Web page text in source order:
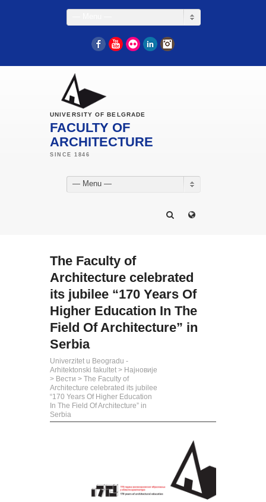
FacebookYouTube
Flickr LinkedIn
UNIVERSITY OF BELGRADE
FACULTY OF
ARCHITECTURE
— Menu —
The Faculty of
Architecture celebrated
its jubilee “170 Years Of
Higher Education In The
Field Of Architecture” in
Serbia
Univerzitet u Beogradu -
Arhitektonski fakultet > Најновије
> Вести > The Faculty of
Architecture celebrated its jubilee
“170 Years Of Higher Education
In The Field Of Architecture” in
Serbia